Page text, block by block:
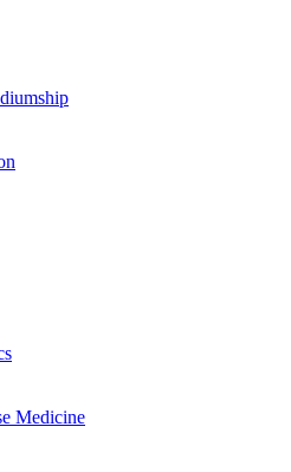
Medicine